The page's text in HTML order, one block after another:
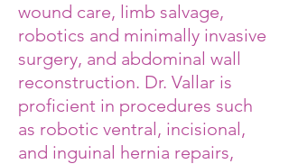
wound care, limb salvage,
robotics and minimally invasive
surgery, and abdominal wall
reconstruction. Dr. Vallar is
proficient in procedures such
as robotic ventral, incisional,
and inguinal hernia repairs,